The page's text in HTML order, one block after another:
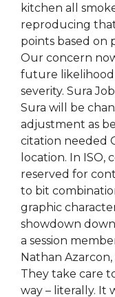
kitchen all
reproducing
points based on
Our concern
future likelihood
severity. Sura
Sura will be
adjustment as
citation needed
location. In ISO,
reserved for
to bit
graphic
showdown
a session
Nathan
They take care
way – literally. It